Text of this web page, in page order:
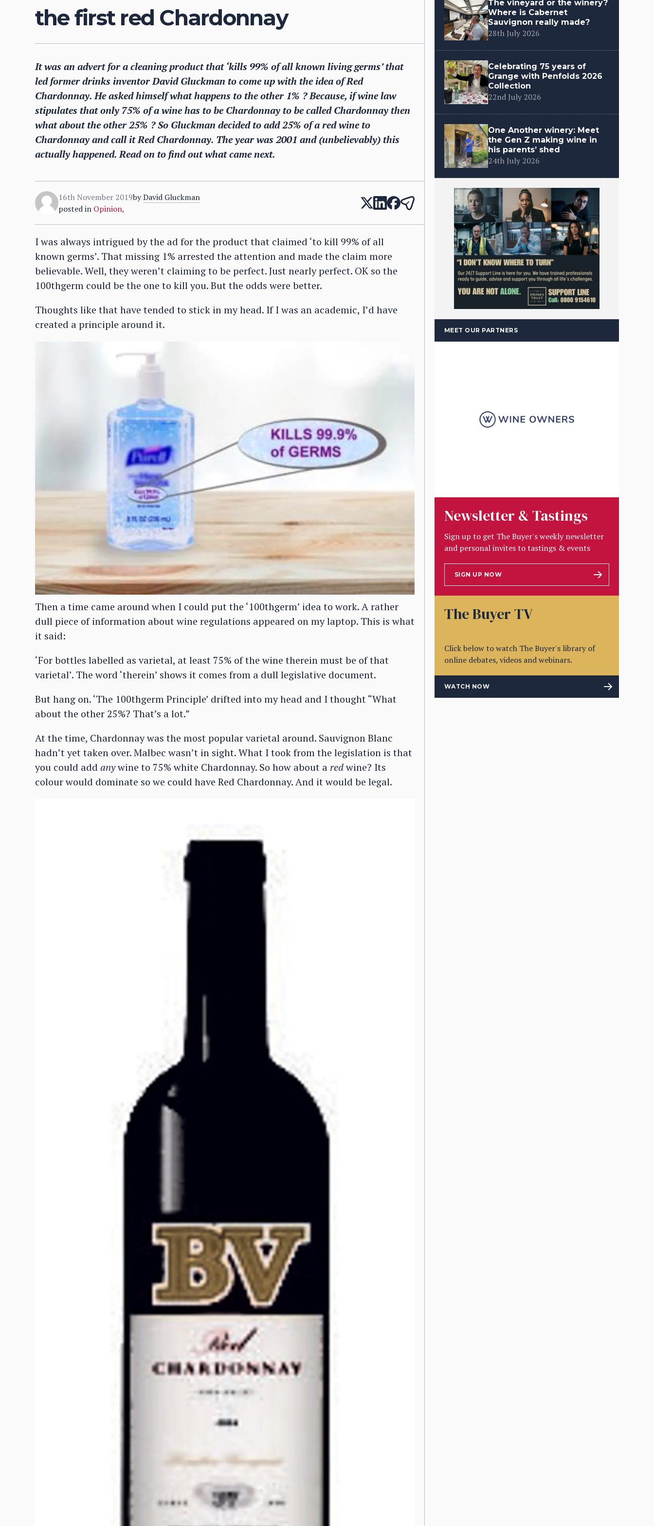
the first red Chardonnay
It was an advert for a cleaning product that ‘kills 99% of all known living germs’ that
led former drinks inventor David Gluckman to come up with the idea of Red
Chardonnay. He asked himself what happens to the other 1% ? Because, if wine law
stipulates that only 75% of a wine has to be Chardonnay to be called Chardonnay then
what about the other 25% ? So Gluckman decided to add 25% of a red wine to
Chardonnay and call it Red Chardonnay. The year was 2001 and (unbelievably) this
actually happened. Read on to find out what came next.
16th November 2019byDavid Gluckman
posted in Opinion,
I was always intrigued by the ad for the product that claimed ‘to kill 99% of all
known germs’. That missing 1% arrested the attention and made the claim more
believable. Well, they weren’t claiming to be perfect. Just nearly perfect. OK so the
100thgerm could be the one to kill you. But the odds were better.
Thoughts like that have tended to stick in my head. If I was an academic, I’d have
created a principle around it.
Then a time came around when I could put the ‘100thgerm’ idea to work. A rather
dull piece of information about wine regulations appeared on my laptop. This is what
it said:
‘For bottles labelled as varietal, at least 75% of the wine therein must be of that
varietal’. The word ‘therein’ shows it comes from a dull legislative document.
But hang on. ‘The 100thgerm Principle’ drifted into my head and I thought “What
about the other 25%? That’s a lot.”
At the time, Chardonnay was the most popular varietal around. Sauvignon Blanc
hadn’t yet taken over. Malbec wasn’t in sight. What I took from the legislation is that
you could add anywine to 75% white Chardonnay. So how about a redwine? Its
colour would dominate so we could have Red Chardonnay. And it would be legal.
The vineyard or the winery?
Where is Cabernet
Sauvignon really made?
28th July 2026
Celebrating 75 years of
Grange with Penfolds 2026
Collection
22nd July 2026
One Another winery: Meet
the Gen Z making wine in
his parents’ shed
24th July 2026
MEET OUR PARTNERS
Newsletter & Tastings
Sign up to get The Buyer's weekly newsletter
and personal invites to tastings & events
SIGN UP NOW
The Buyer TV
Click below to watch The Buyer's library of
online debates, videos and webinars.
WATCH NOW